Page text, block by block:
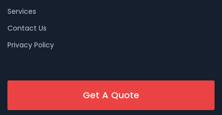
Services
Contact Us
Privacy Policy
Get A Quote